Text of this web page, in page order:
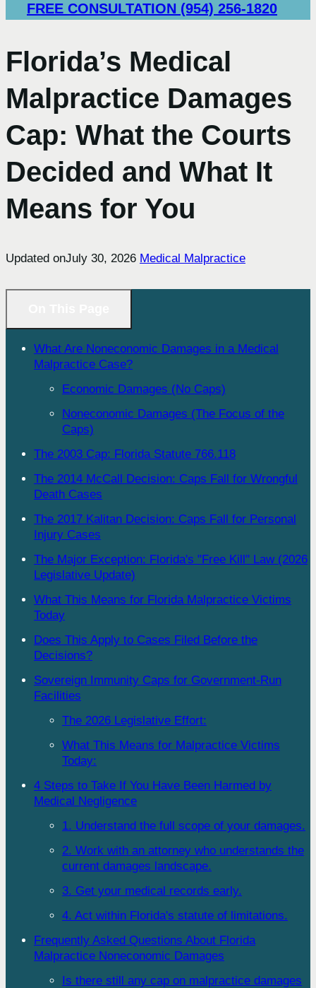
FREE CONSULTATION (954) 256-1820
Florida’s Medical
Malpractice Damages
Cap: What the Courts
Decided and What It
Means for You
Updated onJuly 30, 2026 Medical Malpractice
What Are Noneconomic Damages in a Medical
Malpractice Case?
Economic Damages (No Caps)
Noneconomic Damages (The Focus of the
Caps)
The 2003 Cap: Florida Statute 766.118
The 2014 McCall Decision: Caps Fall for Wrongful
Death Cases
The 2017 Kalitan Decision: Caps Fall for Personal
Injury Cases
The Major Exception: Florida's "Free Kill" Law (2026
Legislative Update)
What This Means for Florida Malpractice Victims
Today
Does This Apply to Cases Filed Before the
Decisions?
Sovereign Immunity Caps for Government-Run
Facilities
The 2026 Legislative Effort:
What This Means for Malpractice Victims
Today:
4 Steps to Take If You Have Been Harmed by
Medical Negligence
1. Understand the full scope of your damages.
2. Work with an attorney who understands the
current damages landscape.
3. Get your medical records early.
4. Act within Florida's statute of limitations.
Frequently Asked Questions About Florida
Malpractice Noneconomic Damages
Is there still any cap on malpractice damages